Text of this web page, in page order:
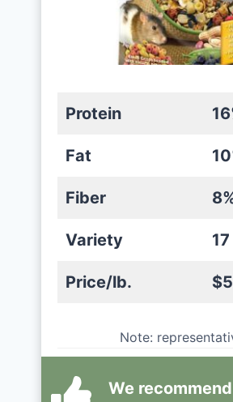
Protein
Fat
Fiber
Variety 17
Price/lb.
Note:
We